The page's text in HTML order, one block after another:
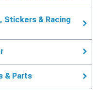
Stickers & Racing
& Parts